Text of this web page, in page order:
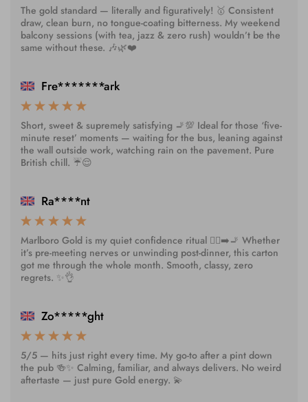
The gold standard — literally and figuratively! 🥇 Consistent
draw, clean burn, no tongue-coating bitterness. My weekend
balcony sessions (with tea, jazz & zero rush) wouldn’t be the
same without these. 🎶🌿❤️
Fre*******ark
Short, sweet & supremely satisfying 🚬💯 Ideal for those ‘five-
minute reset’ moments — waiting for the bus, leaning against
the wall outside work, watching rain on the pavement. Pure
British chill. ☔😌
Ra****nt
Marlboro Gold is my quiet confidence ritual 🧘‍♀️➡️🚬 Whether
it’s pre-meeting nerves or unwinding post-dinner, this carton
got me through the whole month. Smooth, classy, zero
regrets. ✨👌
Zo*****ght
5/5 — hits just right every time. My go-to after a pint down
the pub 🍻✨ Calming, familiar, and always delivers. No weird
aftertaste — just pure Gold energy. 💫